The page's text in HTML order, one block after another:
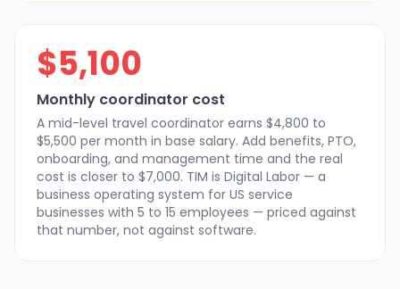
$5,100
Monthly coordinator cost
A mid-level travel coordinator earns $4,800 to
$5,500 per month in base salary. Add benefits, PTO,
onboarding, and management time and the real
cost is closer to $7,000. TIM is Digital Labor — a
business operating system for US service
businesses with 5 to 15 employees — priced against
that number, not against software.